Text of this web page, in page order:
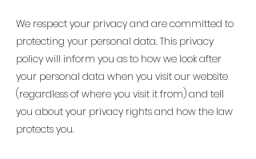
We respect your privacy and are committed to
protecting your personal data. This privacy
policy will inform you as to how we look after
your personal data when you visit our website
(regardless of where you visit it from) and tell
you about your privacy rights and how the law
protects you.